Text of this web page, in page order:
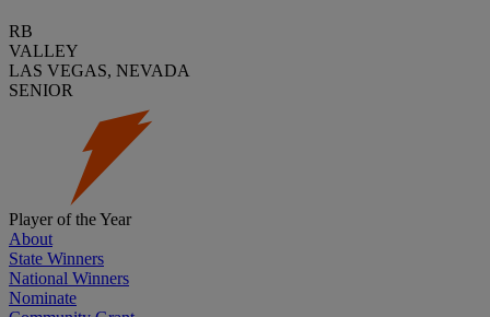
RB
VALLEY
LAS VEGAS, NEVADA
SENIOR
Player of the Year
About
State Winners
National Winners
Nominate